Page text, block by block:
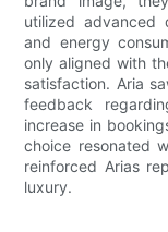
utilized advanced
and energy
only aligned with
satisfaction. Aria
feedback
increase in
choice resonated
reinforced Arias
luxury.